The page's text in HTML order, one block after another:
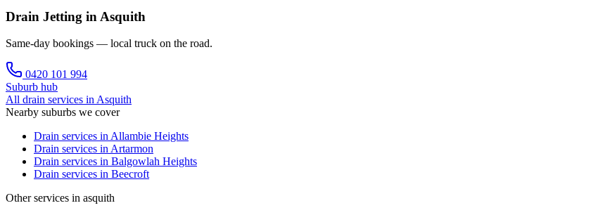
Drain Jetting in Asquith
Same-day bookings — local truck on the road.
0420 101 994
Suburb hub
All drain services inAsquith
Nearby suburbs we cover
Drain services inAllambie Heights
Drain services inArtarmon
Drain services in Balgowlah Heights
Drain services in Beecroft
Other services in asquith